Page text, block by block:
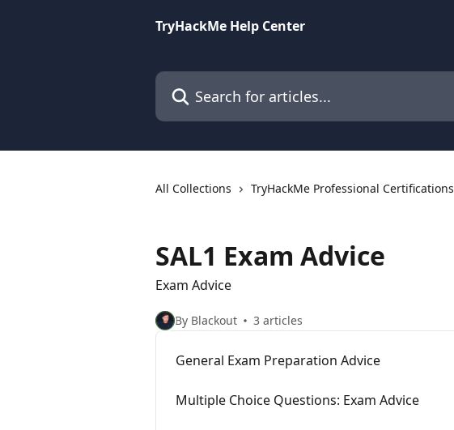
TryHackMe Help Center
Search for articles...
All Collections TryHackMe Professional Certifications
SAL1 Exam Advice
Exam Advice
By Blackout 3 articles
General Exam Preparation Advice
Multiple Choice Questions: Exam Advice